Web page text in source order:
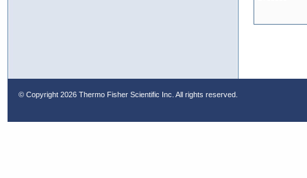
© Copyright 2026 Thermo Fisher Scientific Inc. All rights reserved.